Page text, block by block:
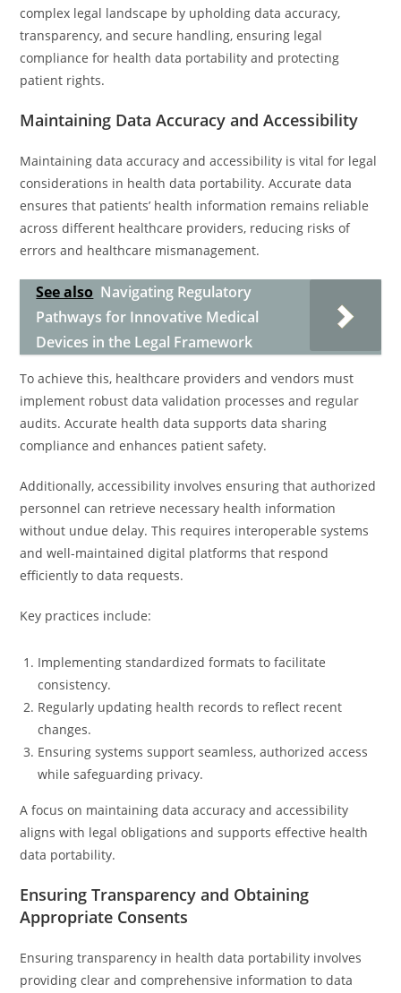
complex legal landscape by upholding data accuracy,
transparency, and secure handling, ensuring legal
compliance for health data portability and protecting
patient rights.
Maintaining Data Accuracy and Accessibility
Maintaining data accuracy and accessibility is vital for legal
considerations in health data portability. Accurate data
ensures that patients’ health information remains reliable
across different healthcare providers, reducing risks of
errors and healthcare mismanagement.
See also Navigating Regulatory
Pathways for Innovative Medical
Devices in the Legal Framework
To achieve this, healthcare providers and vendors must
implement robust data validation processes and regular
audits. Accurate health data supports data sharing
compliance and enhances patient safety.
Additionally, accessibility involves ensuring that authorized
personnel can retrieve necessary health information
without undue delay. This requires interoperable systems
and well-maintained digital platforms that respond
efficiently to data requests.
Key practices include:
Implementing standardized formats to facilitate
consistency.
Regularly updating health records to reflect recent
changes.
Ensuring systems support seamless, authorized access
while safeguarding privacy.
A focus on maintaining data accuracy and accessibility
aligns with legal obligations and supports effective health
data portability.
Ensuring Transparency and Obtaining
Appropriate Consents
Ensuring transparency in health data portability involves
providing clear and comprehensive information to data